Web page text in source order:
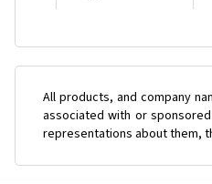
All products, and company
associated with or
representations about them,